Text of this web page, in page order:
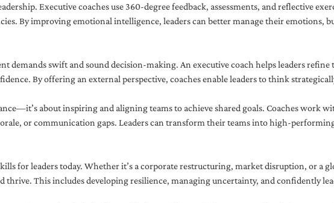
Executive coaches use 360-degree feedback, assessments, and reflective
By improving emotional intelligence, leaders can better manage their emotions,
demands swift and sound decision-making. An executive coach helps leaders
By offering an external perspective, coaches enable leaders to think
about inspiring and aligning teams to achieve shared goals. Coaches work
or communication gaps. Leaders can transform their teams into high-
for leaders today. Whether it’s a corporate restructuring, market disruption, or a
thrive. This includes developing resilience, managing uncertainty, and confidently